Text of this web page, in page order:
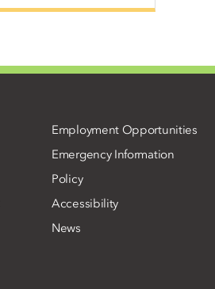
Employment Opportunities
Emergency Information
Policy
Accessibility
News